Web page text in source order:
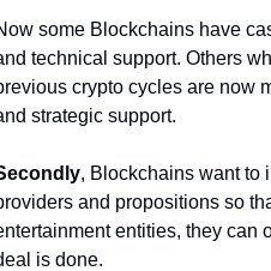
some Blockchains have
technical support. Others
crypto cycles are now
strategic support.
, Blockchains want to
and propositions so
entities, they can
is done.